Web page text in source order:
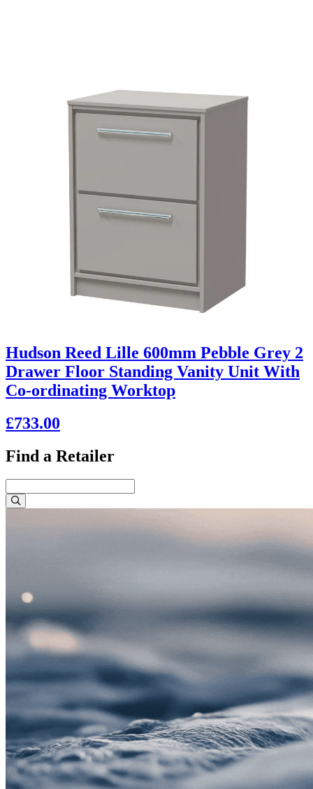
Hudson Reed Lille 600mm Pebble Grey 2
Drawer Floor Standing Vanity Unit With
Co-ordinating Worktop
£733.00
Find a Retailer